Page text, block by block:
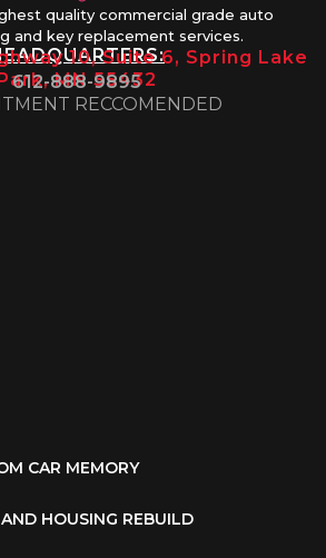
quality commercial grade auto
and key replacement services.
10, Suite 6, Spring Lake
Park, MN 55432
612-888-9895
RECCOMENDED
CAR MEMORY
HOUSING REBUILD